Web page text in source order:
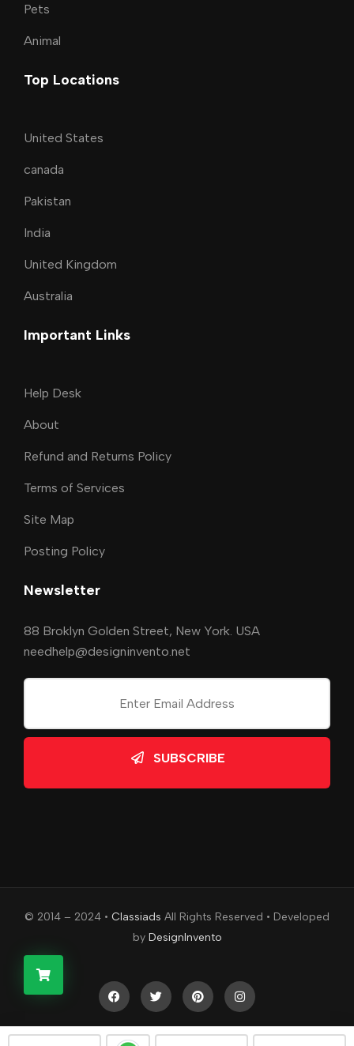
Pets
Animal
Top Locations
United States
canada
Pakistan
India
United Kingdom
Australia
Important Links
Help Desk
About
Refund and Returns Policy
Terms of Services
Site Map
Posting Policy
Newsletter
88 Broklyn Golden Street, New York. USA
needhelp@designinvento.net
SUBSCRIBE
© 2014 – 2024 • Classiads All Rights Reserved • Developed
by DesignInvento